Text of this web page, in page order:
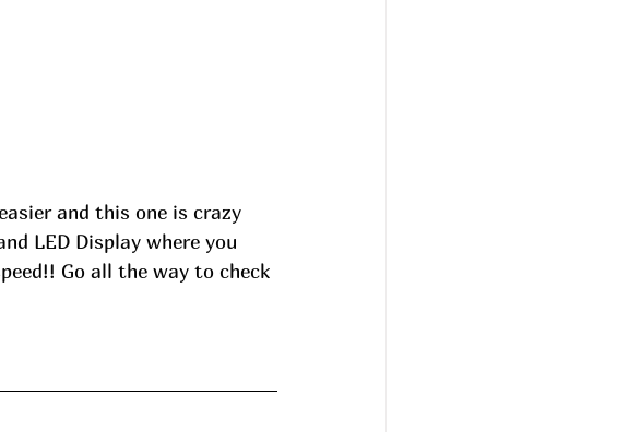
and this one is crazy
LED Display where you
Go all the way to check